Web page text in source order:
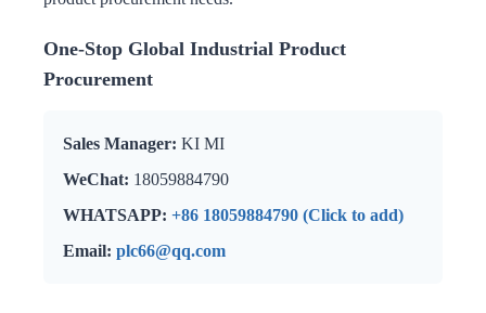
One-Stop Global Industrial Product
Procurement
Sales Manager: KI MI
WeChat: 18059884790
WHATSAPP: +86 18059884790 (Click to add)
Email: plc66@qq.com